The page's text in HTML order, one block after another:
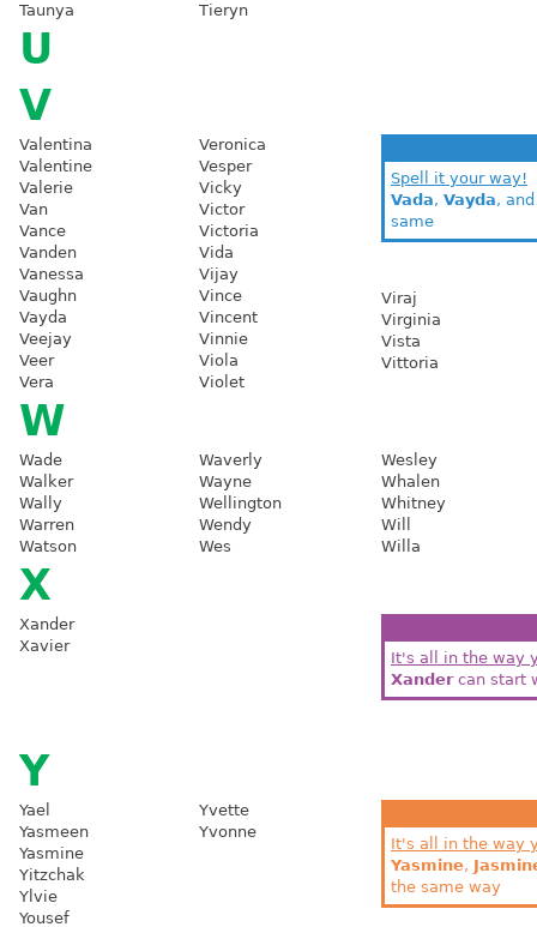
Taunya
Tieryn
U
V
Valentina
Valentine
Valerie
Van
Vance
Vanden
Vanessa
Vaughn
Vayda
Veejay
Veer
Vera
Veronica
Vesper
Vicky
Victor
Victoria
Vida
Vijay
Vince
Vincent
Vinnie
Viola
Violet
Spell it your way!
Vada, Vayda,
same
Viraj
Virginia
Vista
Vittoria
W
Wade
Walker
Wally
Warren
Watson
Waverly
Wayne
Wellington
Wendy
Wes
Wesley
Whalen
Whitney
Will
Willa
X
Xander
Xavier
It's all in the way
Xandercan start
Y
Yael
Yasmeen
Yasmine
Yitzchak
Ylvie
Yousef
Yvette
Yvonne
It's all in the way
Yasmine,
the same way